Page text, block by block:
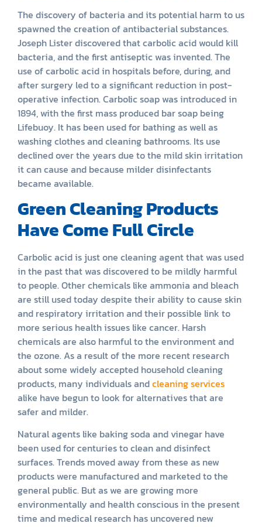
The discovery of bacteria and its potential harm to us
spawned the creation of antibacterial substances.
Joseph Lister discovered that carbolic acid would kill
bacteria, and the first antiseptic was invented. The
use of carbolic acid in hospitals before, during, and
after surgery led to a significant reduction in post-
operative infection. Carbolic soap was introduced in
1894, with the first mass produced bar soap being
Lifebuoy. It has been used for bathing as well as
washing clothes and cleaning bathrooms. Its use
declined over the years due to the mild skin irritation
it can cause and because milder disinfectants
became available.
Green Cleaning Products
Have Come Full Circle
Carbolic acid is just one cleaning agent that was used
in the past that was discovered to be mildly harmful
to people. Other chemicals like ammonia and bleach
are still used today despite their ability to cause skin
and respiratory irritation and their possible link to
more serious health issues like cancer. Harsh
chemicals are also harmful to the environment and
the ozone. As a result of the more recent research
about some widely accepted household cleaning
products, many individuals andcleaning services
alike have begun to look for alternatives that are
safer and milder.
Natural agents like baking soda and vinegar have
been used for centuries to clean and disinfect
surfaces. Trends moved away from these as new
products were manufactured and marketed to the
general public. But as we are growing more
environmentally and health conscious in the present
time and medical research has uncovered new